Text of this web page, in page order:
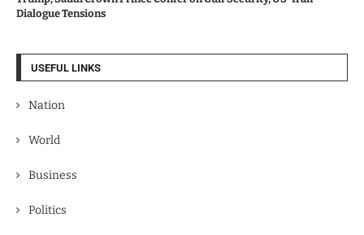
Dialogue Tensions
USEFUL LINKS
Nation
World
Business
Politics